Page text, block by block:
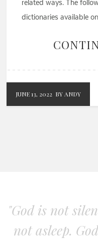
related ways. The
dictionaries available
JUNE 13, 2022 BY ANDY
"God is not
not asleep.